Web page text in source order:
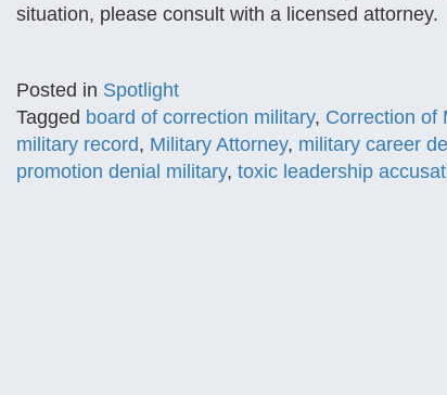
situation, please consult with a licensed attorney.
Posted in Spotlight
Tagged board of correction military, Correction of
military record, Military Attorney, military career
promotion denial military, toxic leadership